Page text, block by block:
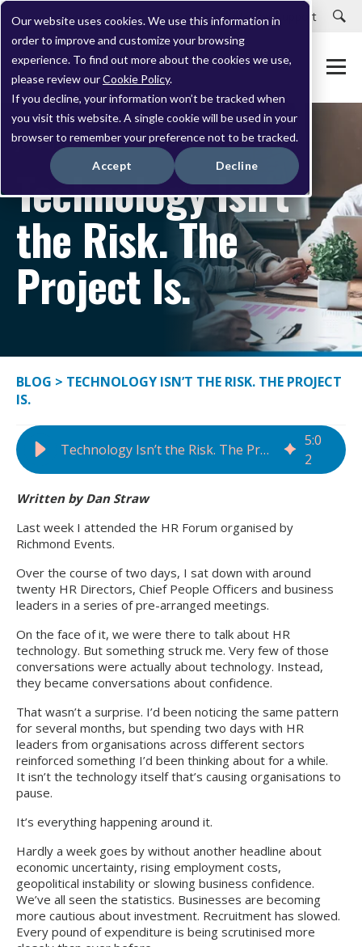
Our website uses cookies. We use this information in
order to improve and customize your browsing
experience. To find out more about the cookies we use,
please review ourCookie Policy.
If you decline, your information won’t be tracked when
you visit this website. A single cookie will be used in your
browser to remember your preference not to be tracked.
Accept Decline
Careers Customer Portal Customer Support
JULY 03, 2026
Technology Isn’t
the Risk. The
Project Is.
BLOG > TECHNOLOGY ISN’T THE RISK. THE PROJECT
IS.
Technology Isn’t the Risk. The Project Is.
5:0
2
Written by Dan Straw
Last week I attended the HR Forum organised by
Richmond Events.
Over the course of two days, I sat down with around
twenty HR Directors, Chief People Officers and business
leaders in a series of pre-arranged meetings.
On the face of it, we were there to talk about HR
technology. But something struck me. Very few of those
conversations were actually about technology. Instead,
they became conversations about confidence.
That wasn’t a surprise. I’d been noticing the same pattern
for several months, but spending two days with HR
leaders from organisations across different sectors
reinforced something I’d been thinking about for a while.
It isn’t the technology itself that’s causing organisations to
pause.
It’s everything happening around it.
Hardly a week goes by without another headline about
economic uncertainty, rising employment costs,
geopolitical instability or slowing business confidence.
We’ve all seen the statistics. Businesses are becoming
more cautious about investment. Recruitment has slowed.
Every pound of expenditure is being scrutinised more